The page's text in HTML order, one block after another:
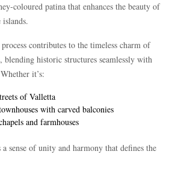
coloured patina that enhances the beauty of
contributes to the timeless charm of
blending historic structures seamlessly with
it’s:
of Valletta
with carved balconies
and farmhouses
sense of unity and harmony that defines the